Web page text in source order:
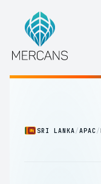
SRI LANKA/APAC/